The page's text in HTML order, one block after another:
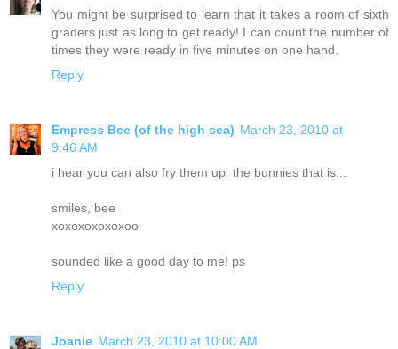
You might be surprised to learn that it takes a room of sixth
graders just as long to get ready! I can count the number of
times they were ready in five minutes on one hand.
Reply
Empress Bee (of the high sea) March 23, 2010 at
9:46 AM
i hear you can also fry them up. the bunnies that is...
smiles, bee
xoxoxoxoxoxoo
sounded like a good day to me! ps
Reply
Joanie March 23, 2010 at 10:00 AM